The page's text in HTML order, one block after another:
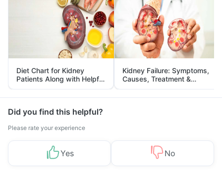
Diet Chart for Kidney
Patients Along with Helpful
Tips
Kidney Failure: Symptoms,
Causes, Treatment &
Prevention
Did you find this helpful?
Please rate your experience
Yes No